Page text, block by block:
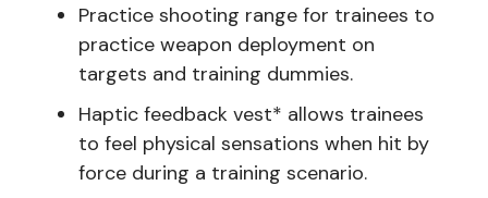
Practice shooting range for trainees to
practice weapon deployment on
targets and training dummies.
Haptic feedback vest* allows trainees
to feel physical sensations when hit by
force during a training scenario.